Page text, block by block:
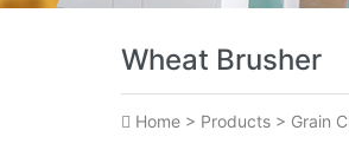
Wheat Brusher
Home > Products > Grain